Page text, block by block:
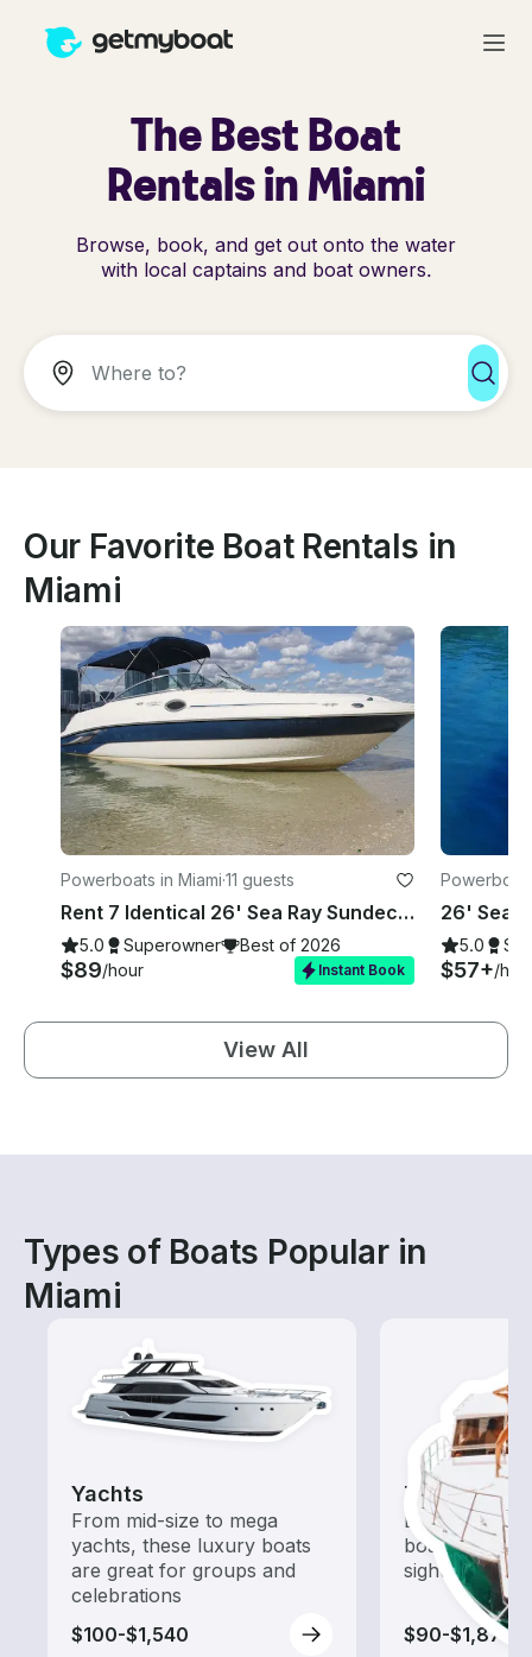
The Best Boat
Rentals in Miami
Browse, book, and get out onto the water
with local captains and boat owners.
Our Favorite Boat Rentals in
Miami
Powerboats in Miami·11 guests
Rent 7 Identical 26' Sea Ray Sundecks in Miami, Florida!
5.0 Superowner Best of 2026
$89/hour Instant Book
5.0
$57+/
View All
Types of Boats Popular in
Miami
Yachts
From mid-size to mega
yachts, these luxury boats
are great for groups and
celebrations
$100-$1,540
Tours
Explore local
boat rental
sightseeing
$90-$1,875